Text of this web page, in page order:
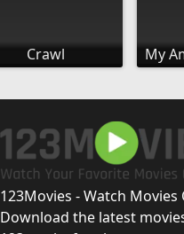
Crawl My
123Movies - Watch Movies
Download the latest